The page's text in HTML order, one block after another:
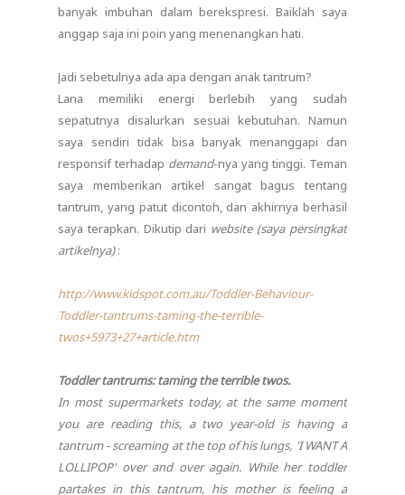
banyak imbuhan dalam berekspresi. Baiklah saya
anggap saja ini poin yang menenangkan hati.
Jadi sebetulnya ada apa dengan anak tantrum?
Lana memiliki energi berlebih yang sudah
sepatutnya disalurkan sesuai kebutuhan. Namun
saya sendiri tidak bisa banyak menanggapi dan
responsif terhadap demand-nya yang tinggi. Teman
saya memberikan artikel sangat bagus tentang
tantrum, yang patut dicontoh, dan akhirnya berhasil
saya terapkan. Dikutip dari website (saya persingkat
artikelnya):
http://www.kidspot.com.au/Toddler-Behaviour-
Toddler-tantrums-taming-the-terrible-
twos+5973+27+article.htm
Toddler tantrums: taming the terrible twos.
In most supermarkets today, at the same moment
you are reading this, a two year-old is having a
tantrum - screaming at the top of his lungs, 'I WANT A
LOLLIPOP' over and over again. While her toddler
partakes in this tantrum, his mother is feeling a